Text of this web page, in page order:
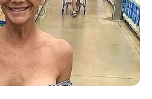
and website in this
time I comment.